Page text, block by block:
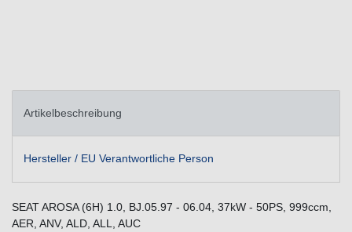
Artikelbeschreibung
Hersteller / EU Verantwortliche Person
SEAT AROSA (6H) 1.0, BJ.05.97 - 06.04, 37kW - 50PS, 999ccm,
AER, ANV, ALD, ALL, AUC